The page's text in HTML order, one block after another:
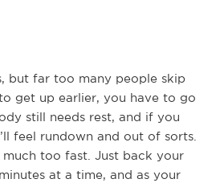
but far too many people skip
get up earlier, you have to go
still needs rest, and if you
feel rundown and out of sorts.
too fast. Just back your
at a time, and as your